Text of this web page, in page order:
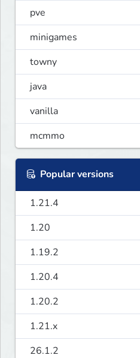
pve
minigames
towny
java
vanilla
mcmmo
Popular versions
1.21.4
1.20
1.19.2
1.20.4
1.20.2
1.21.x
26.1.2